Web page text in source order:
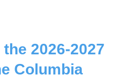
2026-2027
Columbia